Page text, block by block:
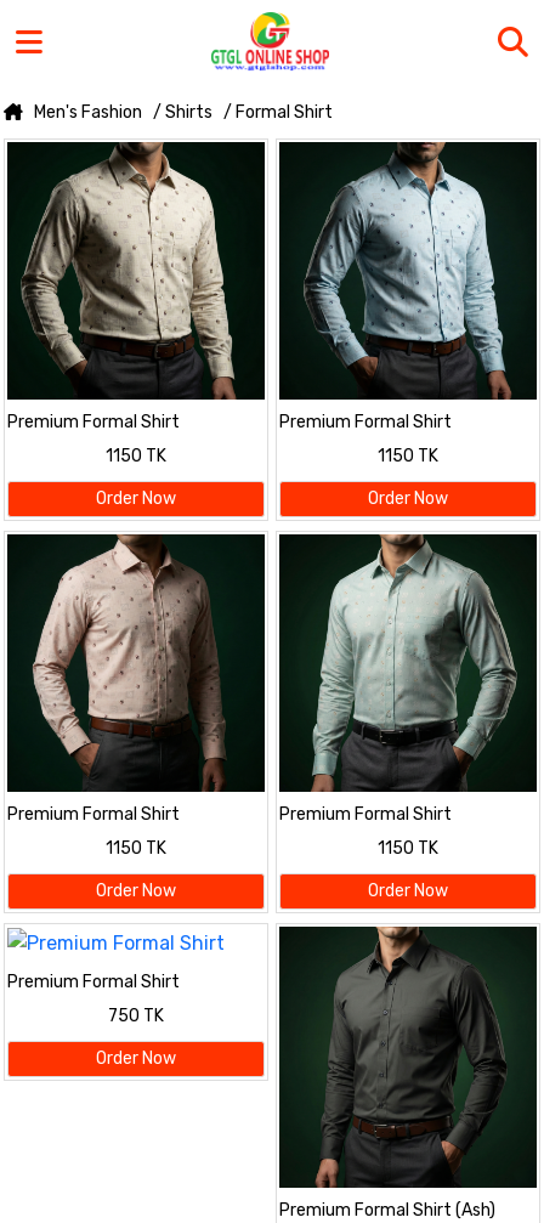
Men's Fashion / Shirts / Formal Shirt
Premium Formal Shirt
1150 TK
Order Now
Premium Formal Shirt
1150 TK
Order Now
Premium Formal Shirt
1150 TK
Order Now
Premium Formal Shirt
1150 TK
Order Now
Premium Formal Shirt
750 TK
Order Now
Premium Formal Shirt (Ash)